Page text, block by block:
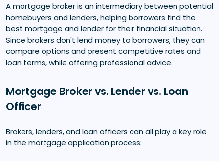
A mortgage broker is an intermediary between potential
homebuyers and lenders, helping borrowers find the
best mortgage and lender for their financial situation.
Since brokers don't lend money to borrowers, they can
compare options and present competitive rates and
loan terms, while offering professional advice.
Mortgage Broker vs. Lender vs. Loan
Officer
Brokers, lenders, and loan officers can all play a key role
in the mortgage application process: